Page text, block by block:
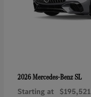
2026 Mercedes-BenzSL
Starting at $195,521